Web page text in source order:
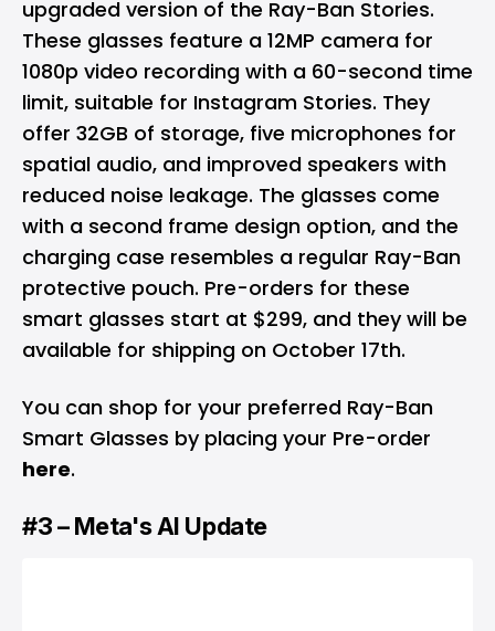
upgraded version of the Ray-Ban Stories.
These glasses feature a 12MP camera for
1080p video recording with a 60-second time
limit, suitable for Instagram Stories. They
offer 32GB of storage, five microphones for
spatial audio, and improved speakers with
reduced noise leakage. The glasses come
with a second frame design option, and the
charging case resembles a regular Ray-Ban
protective pouch. Pre-orders for these
smart glasses start at $299, and they will be
available for shipping on October 17th.
You can shop for your preferred Ray-Ban
Smart Glasses by placing your Pre-order
here.
#3 – Meta's AI Update